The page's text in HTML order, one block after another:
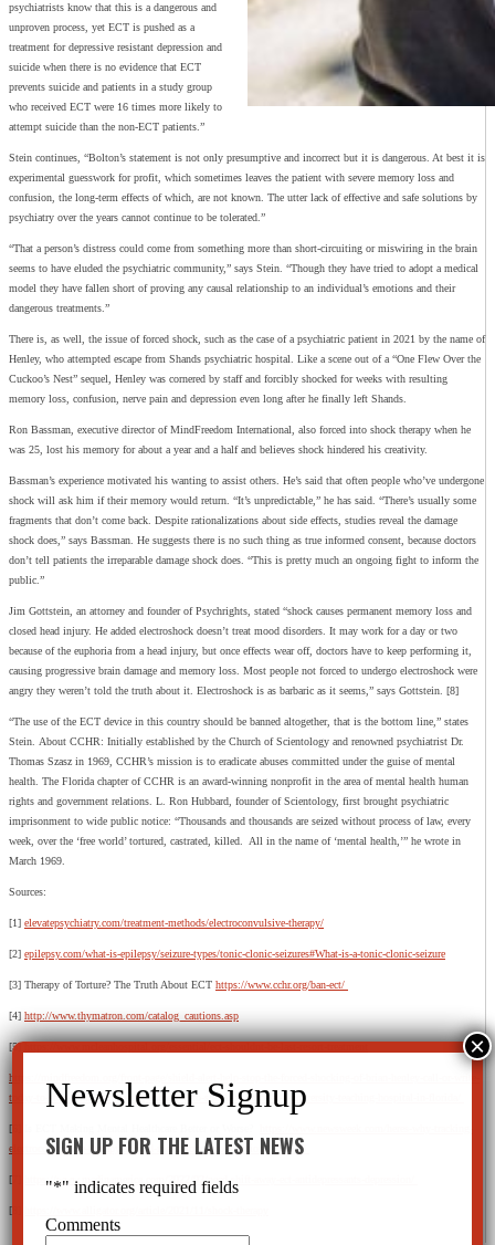
psychiatrists know that this is a dangerous and
unproven process, yet ECT is pushed as a
treatment for depressive resistant depression and
suicide when there is no evidence that ECT
prevents suicide and patients in a study group
who received ECT were 16 times more likely to
attempt suicide than the non-ECT patients.”
Stein continues, “Bolton’s statement is not only presumptive and incorrect but it is dangerous. At best it is
experimental guesswork for profit, which sometimes leaves the patient with severe memory loss and
confusion, the long-term effects of which, are not known. The utter lack of effective and safe solutions by
psychiatry over the years cannot continue to be tolerated.”
“That a person’s distress could come from something more than short-circuiting or miswiring in the brain
seems to have eluded the psychiatric community,” says Stein. “Though they have tried to adopt a medical
model they have fallen short of proving any causal relationship to an individual’s emotions and their
dangerous treatments.”
There is, as well, the issue of forced shock, such as the case of a psychiatric patient in 2021 by the name of
Henley, who attempted escape from Shands psychiatric hospital. Like a scene out of a “One Flew Over the
Cuckoo’s Nest” sequel, Henley was cornered by staff and forcibly shocked for weeks with resulting
memory loss, confusion, nerve pain and depression even long after he finally left Shands.
Ron Bassman, executive director of MindFreedom International, also forced into shock therapy when he
was 25, lost his memory for about a year and a half and believes shock hindered his creativity.
Bassman’s experience motivated his wanting to assist others. He’s said that often people who’ve undergone
shock will ask him if their memory would return. “It’s unpredictable,” he has said. “There’s usually some
fragments that don’t come back. Despite rationalizations about side effects, studies reveal the damage
shock does,” says Bassman. He suggests there is no such thing as true informed consent, because doctors
don’t tell patients the irreparable damage shock does. “This is pretty much an ongoing fight to inform the
public.”
Jim Gottstein, an attorney and founder of Psychrights, stated “shock causes permanent memory loss and
closed head injury. He added electroshock doesn’t treat mood disorders. It may work for a day or two
because of the euphoria from a head injury, but once effects wear off, doctors have to keep performing it,
causing progressive brain damage and memory loss. Most people not forced to undergo electroshock were
angry they weren’t told the truth about it. Electroshock is as barbaric as it seems,” says Gottstein. [8]
“The use of the ECT device in this country should be banned altogether, that is the bottom line,” states
Stein. About CCHR: Initially established by the Church of Scientology and renowned psychiatrist Dr.
Thomas Szasz in 1969, CCHR’s mission is to eradicate abuses committed under the guise of mental
health. The Florida chapter of CCHR is an award-winning nonprofit in the area of mental health human
rights and government relations. L. Ron Hubbard, founder of Scientology, first brought psychiatric
imprisonment to wide public notice: “Thousands and thousands are seized without process of law, every
week, over the ‘free world’ tortured, castrated, killed. All in the name of ‘mental health,’” he wrote in
March 1969.
Sources:
[1] elevatepsychiatry.com/treatment-methods/electroconvulsive-therapy/
[2] epilepsy.com/what-is-epilepsy/seizure-types/tonic-clonic-seizures#What-is-a-tonic-clonic-seizure
[3] Therapy of Torture? The Truth About ECT https://www.cchr.org/ban-ect/
[4] http://www.thymatron.com/catalog_cautions.asp
[5]
https://mindfreedom.org/front-page/shield-alert-help-stop-the-forced-shocking-of-brian-henley-call-or-write-
today-to-stop-brian-from-being-subjected-to-shock-by-force-at-a-university-teaching-hospital-in-florida/
[6] Is ECT Making Mental Healthcare Better or Worse?
electroconvulsive-therapy-should-mandatory-across-nation-1751363
[7] https://www.madinamerica.com/2022/02/need-shift-away-ect-antidepressants-depression/
[8]
SIGN UP FOR THE LATEST NEWS
"*" indicates required fields
Comments